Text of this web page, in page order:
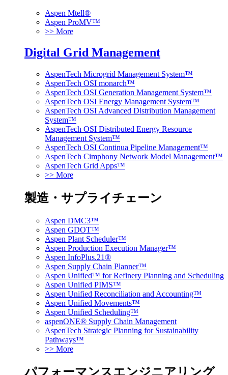
Aspen Mtell®
Aspen ProMV™
>> More
Digital Grid Management
AspenTech Microgrid Management System™
AspenTech OSI monarch™
AspenTech OSI Generation Management System™
AspenTech OSI Energy Management System™
AspenTech OSI Advanced Distribution Management
System™
AspenTech OSI Distributed Energy Resource
Management System™
AspenTech OSI Continua Pipeline Management™
AspenTech Cimphony Network Model Management™
AspenTech Grid Apps™
>> More
製造・サプライチェーン
Aspen DMC3™
Aspen GDOT™
Aspen Plant Scheduler™
Aspen Production Execution Manager™
Aspen InfoPlus.21®
Aspen Supply Chain Planner™
Aspen Unified™ for Refinery Planning and Scheduling
Aspen Unified PIMS™
Aspen Unified Reconciliation and Accounting™
Aspen Unified Movements™
Aspen Unified Scheduling™
aspenONE® Supply Chain Management
AspenTech Strategic Planning for Sustainability
Pathways™
>> More
パフォーマンスエンジニアリング